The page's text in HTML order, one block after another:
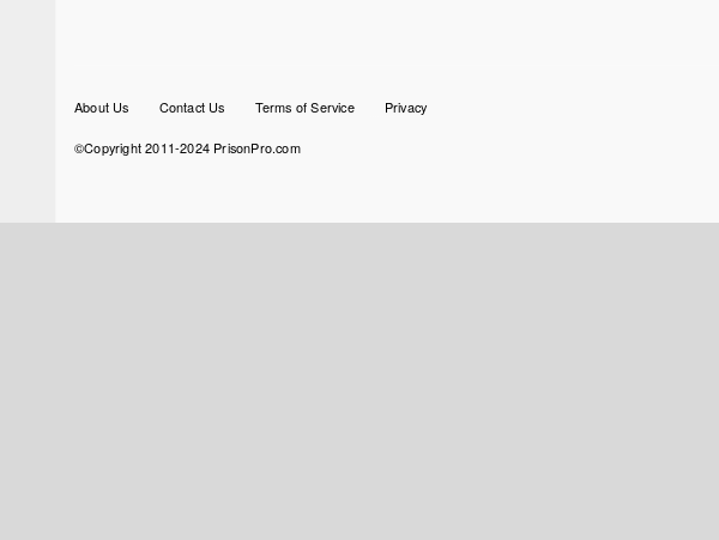
Footer
About Us Contact Us Terms of Service Privacy
©Copyright 2011-2024 PrisonPro.com